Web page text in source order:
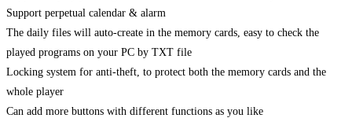
Support perpetual calendar & alarm
The daily files will auto-create in the memory cards, easy to check the
played programs on your PC by TXT file
Locking system for anti-theft, to protect both the memory cards and the
whole player
Can add more buttons with different functions as you like